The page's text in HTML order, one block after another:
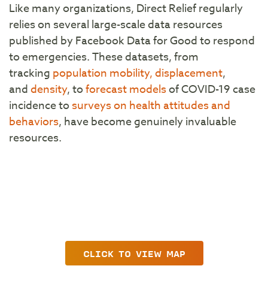
Like many organizations, Direct Relief regularly
relies on several large-scale data resources
published by Facebook Data for Good to respond
to emergencies. These datasets, from
tracking population mobility, displacement,
anddensity, toforecast modelsof COVID-19 case
incidence tosurveys on health attitudes and
behaviors, have become genuinely invaluable
resources.
CLICK TO VIEW MAP